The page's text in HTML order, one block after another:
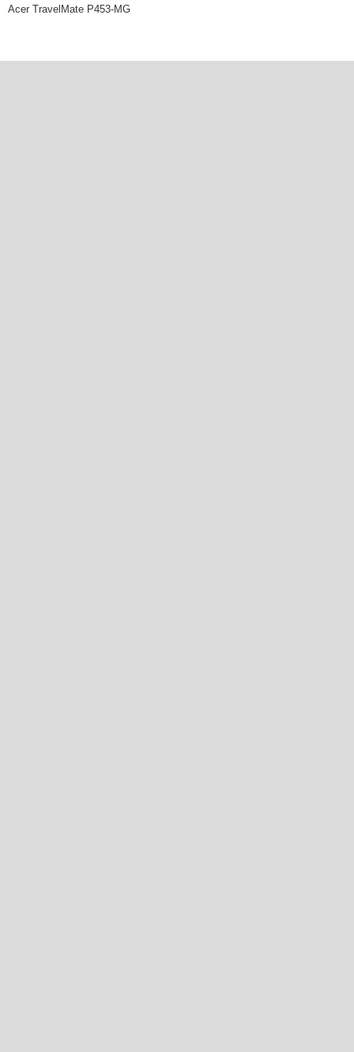
Acer TravelMate P453-MG